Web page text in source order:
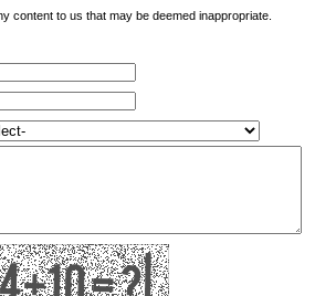
content to us that may be deemed inappropriate.